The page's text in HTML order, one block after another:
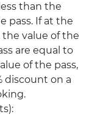
than the
pass. If at the
value of the
are equal to
of the pass,
discount on a